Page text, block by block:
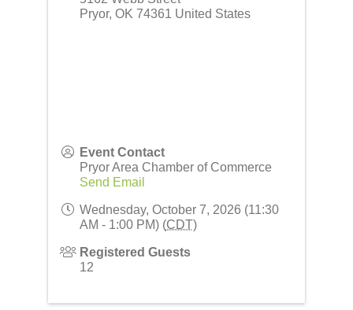
Pryor, OK 74361 United States
Event Contact
Pryor Area Chamber of Commerce
Send Email
Wednesday, October 7, 2026 (11:30
AM - 1:00 PM) (CDT)
Registered Guests
12